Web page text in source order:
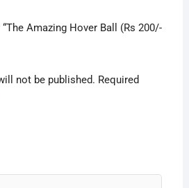
Amazing Hover Ball (Rs 200/-
not be published. Required